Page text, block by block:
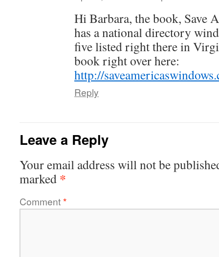
Hi Barbara, the book, Save
has a national directory
five listed right there in
book right over here:
http://
Reply
Leave a Reply
Your email address will not be
marked *
Comment*